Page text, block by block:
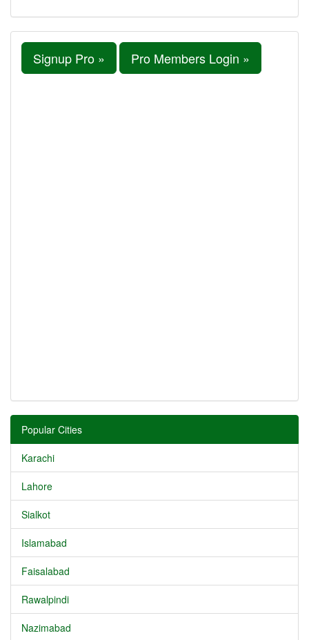
Signup Pro » Pro Members Login »
Popular Cities
Karachi
Lahore
Sialkot
Islamabad
Faisalabad
Rawalpindi
Nazimabad